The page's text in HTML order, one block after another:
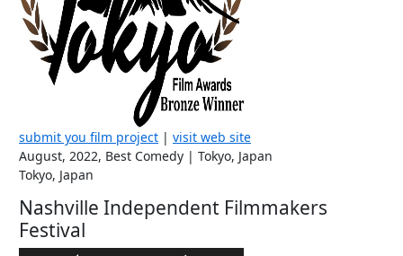
submit you film project | visit web site
August, 2022, Best Comedy | Tokyo, Japan
Tokyo, Japan
Nashville Independent Filmmakers
Festival